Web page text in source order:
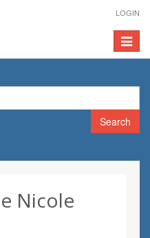
LOGIN
Toggle
Search
Nicole